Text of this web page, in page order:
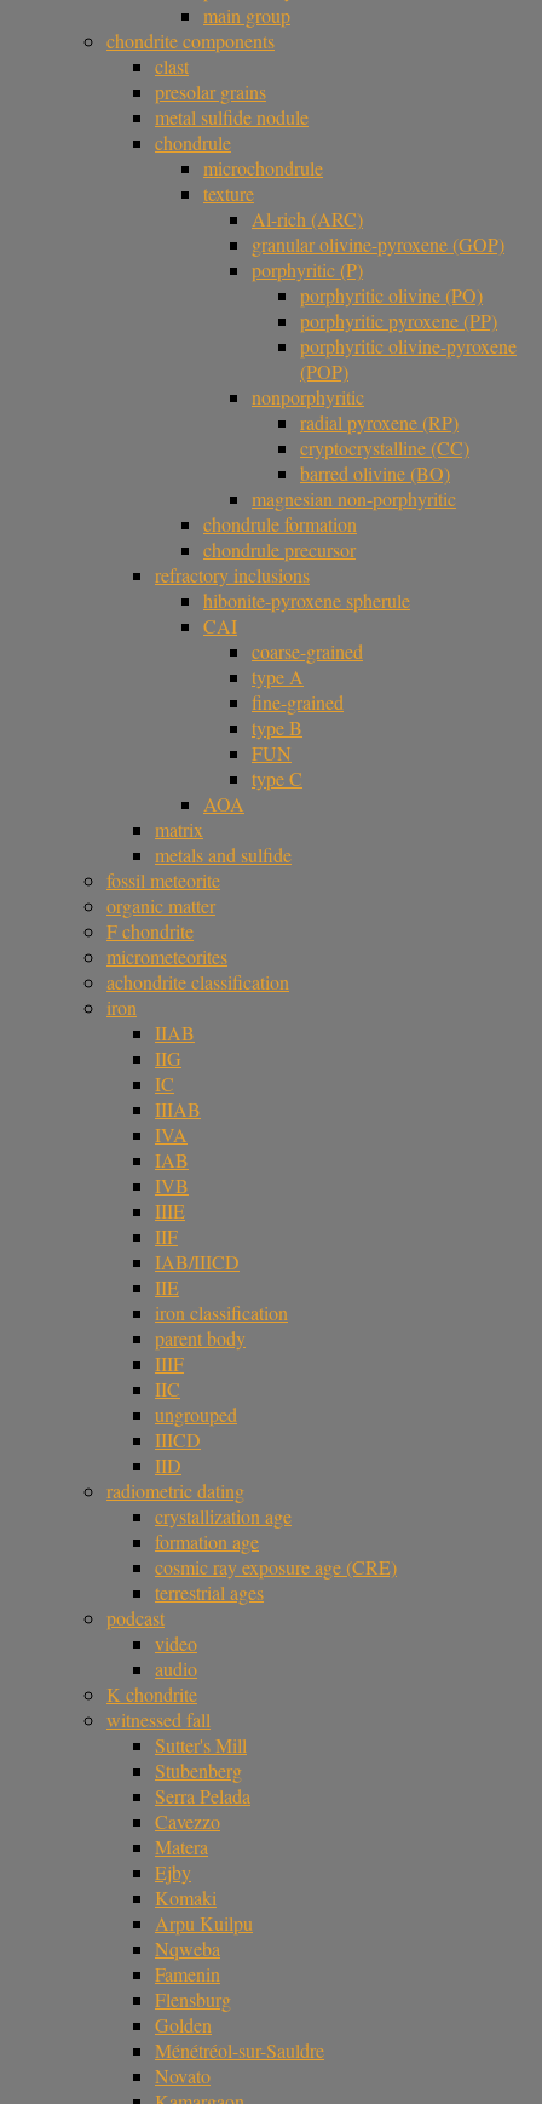
main group
chondrite components
clast
presolar grains
metal sulfide nodule
chondrule
microchondrule
texture
Al-rich (ARC)
granular olivine-pyroxene (GOP)
porphyritic (P)
porphyritic olivine (PO)
porphyritic pyroxene (PP)
porphyritic olivine-pyroxene
(POP)
nonporphyritic
radial pyroxene (RP)
cryptocrystalline (CC)
barred olivine (BO)
magnesian non-porphyritic
chondrule formation
chondrule precursor
refractory inclusions
hibonite-pyroxene spherule
CAI
coarse-grained
type A
fine-grained
type B
FUN
type C
AOA
matrix
metals and sulfide
fossil meteorite
organic matter
F chondrite
micrometeorites
achondrite classification
iron
IIAB
IIG
IC
IIIAB
IVA
IAB
IVB
IIIE
IIF
IAB/IIICD
IIE
iron classification
parent body
IIIF
IIC
ungrouped
IIICD
IID
radiometric dating
crystallization age
formation age
cosmic ray exposure age (CRE)
terrestrial ages
podcast
video
audio
K chondrite
witnessed fall
Sutter's Mill
Stubenberg
Serra Pelada
Cavezzo
Matera
Ejby
Komaki
Arpu Kuilpu
Nqweba
Famenin
Flensburg
Golden
Ménétréol-sur-Sauldre
Novato